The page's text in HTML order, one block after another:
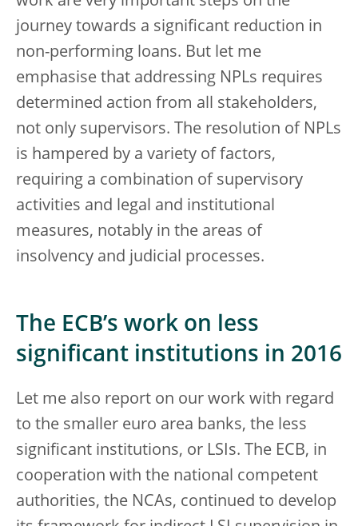
journey towards a significant reduction in
non-performing loans. But let me
emphasise that addressing NPLs requires
determined action from all stakeholders,
not only supervisors. The resolution of NPLs
is hampered by a variety of factors,
requiring a combination of supervisory
activities and legal and institutional
measures, notably in the areas of
insolvency and judicial processes.
The ECB’s work on less
significant institutions in 2016
Let me also report on our work with regard
to the smaller euro area banks, the less
significant institutions, or LSIs. The ECB, in
cooperation with the national competent
authorities, the NCAs, continued to develop